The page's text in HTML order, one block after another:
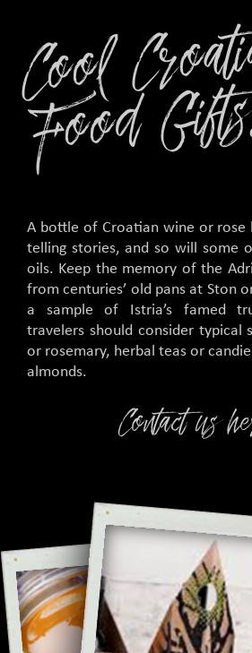
A bottle of Croatian wine or
telling stories, and so will some
oils. Keep the memory of the
from centuries’ old pans at Ston
a sample of Istria’s famed
travelers should consider typical
or rosemary, herbal teas or
almonds.
Contact us